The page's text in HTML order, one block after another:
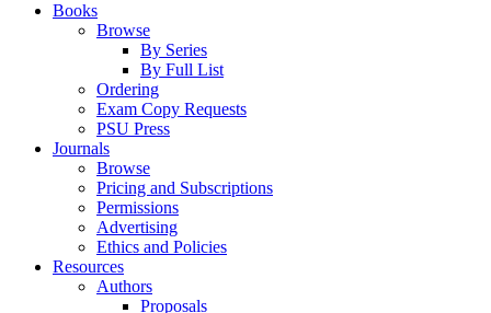
Books
Browse
By Series
By Full List
Ordering
Exam Copy Requests
PSU Press
Journals
Browse
Pricing and Subscriptions
Permissions
Advertising
Ethics and Policies
Resources
Authors
Proposals